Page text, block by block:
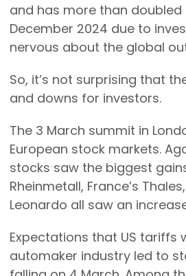
and has more than
December 2024 due to
nervous about the global
So, it’s not surprising that
and downs for investors.
The 3 March summit in
European stock markets.
stocks saw the biggest
Rheinmetall, France’s
Leonardo all saw an
Expectations that US tariffs
automaker industry led to